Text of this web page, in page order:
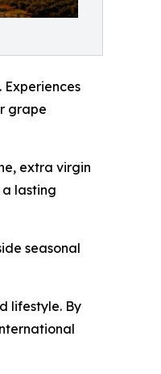
grape
extra virgin
lasting
seasonal
lifestyle. By